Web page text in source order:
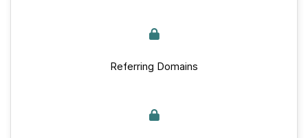
Referring Domains